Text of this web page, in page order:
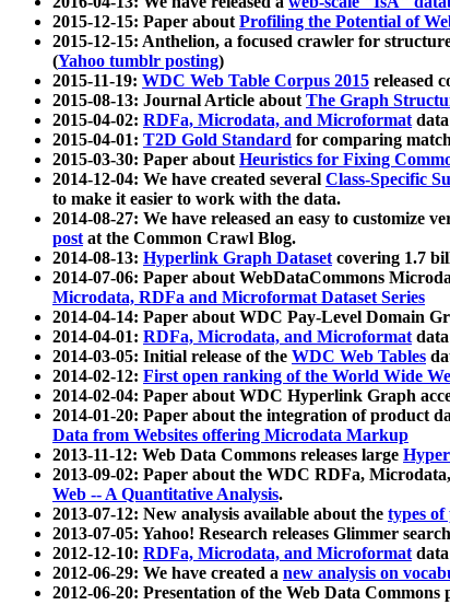
2015-12-15: Paper aboutProfiling the Potential of
2015-12-15: Anthelion, a focused crawler for
(Yahoo tumblr posting)
2015-11-19: WDC Web Table Corpus 2015 released
2015-08-13: Journal Article aboutThe Graph
2015-04-02: RDFa, Microdata, and Microformatdata
2015-04-01: T2D Gold Standard for comparing
2015-03-30: Paper aboutHeuristics for Fixing
2014-12-04: We have created several Class-Specific
to make it easier to work with the data.
2014-08-27: We have released an easy to customize
postat the Common Crawl Blog.
2014-08-13: Hyperlink Graph Datasetcovering 1.7
2014-07-06: Paper about WebDataCommons
Microdata, RDFa and Microformat Dataset Series
2014-04-14: Paper about WDC Pay-Level Domain
2014-04-01: RDFa, Microdata, and Microformatdata
2014-03-05: Initial release of the WDC Web Tables
2014-02-12: First open ranking of the World Wide
2014-02-04: Paper about WDC Hyperlink Graph
2014-01-20: Paper about the integration of product
Data from Websites offering Microdata Markup
2013-11-12: Web Data Commons releases large
2013-09-02: Paper about the WDC RDFa,
Web -- A Quantitative Analysis.
2013-07-12: New analysis available about the types
2013-07-05: Yahoo! Research releases Glimmer
2012-12-10: RDFa, Microdata, and Microformatdata
2012-06-29: We have created a new analysis on
2012-06-20: Presentation of the Web Data